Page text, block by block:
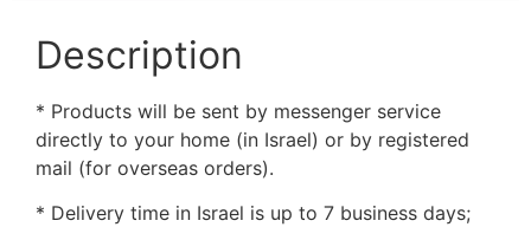
Description
* Products will be sent by messenger service
directly to your home (in Israel) or by registered
mail (for overseas orders).
* Delivery time in Israel is up to 7 business days;